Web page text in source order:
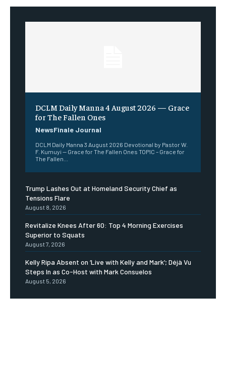
DCLM Daily Manna 4 August 2026 — Grace
for The Fallen Ones
NewsFinale Journal
DCLM Daily Manna 3 August 2026 Devotional by Pastor W.
F. Kumuyi — Grace for The Fallen Ones TOPIC – Grace for
The Fallen...
Trump Lashes Out at Homeland Security Chief as
Tensions Flare
August 8, 2026
Revitalize Knees After 60: Top 4 Morning Exercises
Superior to Squats
August 7, 2026
Kelly Ripa Absent on ‘Live with Kelly and Mark’; Déjà Vu
Steps In as Co-Host with Mark Consuelos
August 5, 2026